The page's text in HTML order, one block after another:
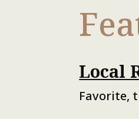
Local
Favorite,